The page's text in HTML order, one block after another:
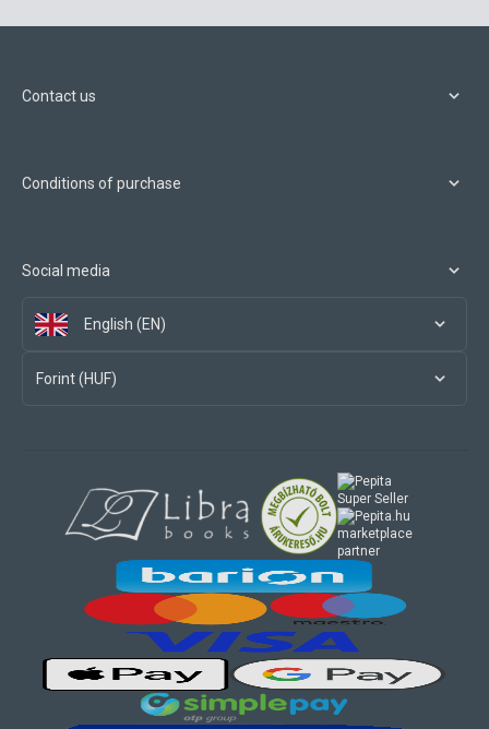
Contact us
Conditions of purchase
Social media
English (EN)
Forint (HUF)
marketplace
partner